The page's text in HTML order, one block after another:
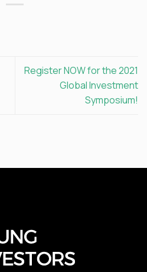
Register NOW for the 2021
Global Investment
Symposium!